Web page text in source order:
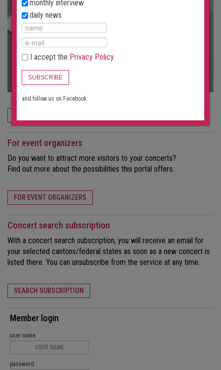
For event organizers
Do you want to attract more visitors to your concerts?
Find out more about the possibilities this portal offers.
FOR EVENT ORGANIZERS
Concert search subscription
With a concert search subscription, you will receive an email for
your selected cantons/federal states as soon as a new concert is
listed there. You can unsubscribe from the service at any time.
SEARCH SUBSCRIPTION
Member login
user name
password
monthly interview
daily news
I accept the Privacy Policy
SUBSCRIBE
and follow us on Facebook: